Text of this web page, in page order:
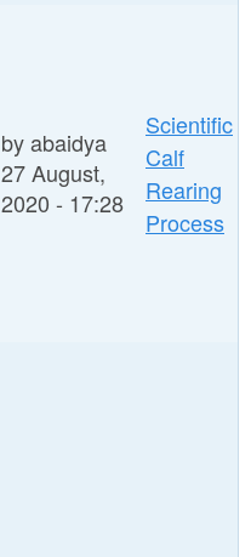
byabaidya
27 August,
2020 - 17:28
Scientific
Calf
Rearing
Process